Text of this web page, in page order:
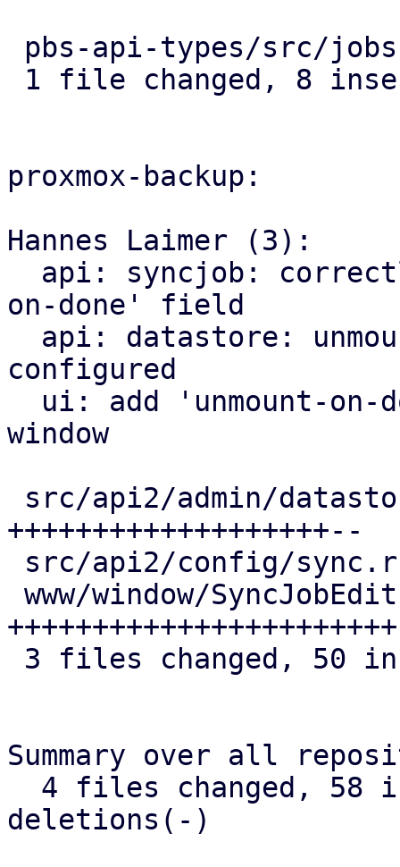
proxmox-backup:
Hannes Laimer (3):
on-done' field
configured
window
+++++++++++++++++++--
+++++++++++++++++++++++
Summary over all
deletions(-)